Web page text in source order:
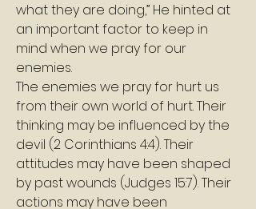
what they are doing,” He hinted at
an important factor to keep in
mind when we pray for our
enemies.
The enemies we pray for hurt us
from their own world of hurt. Their
thinking may be influenced by the
devil (2 Corinthians 4:4). Their
attitudes may have been shaped
by past wounds (Judges 15:7). Their
actions may have been